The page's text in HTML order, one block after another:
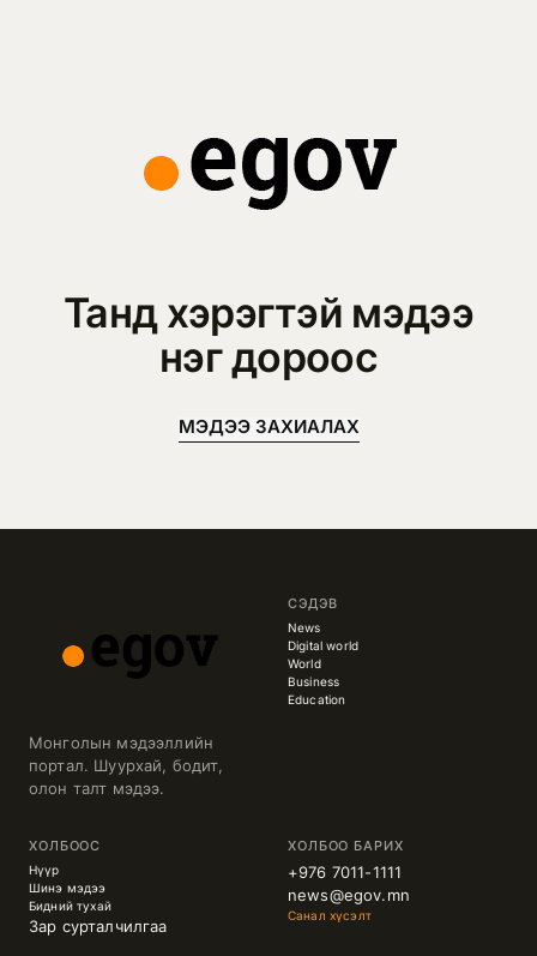
Танд хэрэгтэй мэдээ
нэг дороос
МЭДЭЭ ЗАХИАЛАХ
Монголын мэдээллийн
портал. Шуурхай, бодит,
олон талт мэдээ.
СЭДЭВ
News
Digital world
World
Business
Education
ХОЛБООС
Нүүр
Шинэ мэдээ
Бидний тухай
Зар сурталчилгаа
ХОЛБОО БАРИХ
+976 7011-1111
news@egov.mn
Санал хүсэлт